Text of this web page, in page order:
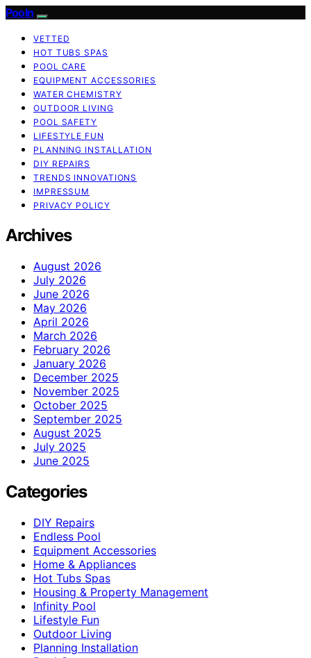
Pooln
VETTED
HOT TUBS SPAS
POOL CARE
EQUIPMENT ACCESSORIES
WATER CHEMISTRY
OUTDOOR LIVING
POOL SAFETY
LIFESTYLE FUN
PLANNING INSTALLATION
DIY REPAIRS
TRENDS INNOVATIONS
IMPRESSUM
PRIVACY POLICY
Archives
August 2026
July 2026
June 2026
May 2026
April 2026
March 2026
February 2026
January 2026
December 2025
November 2025
October 2025
September 2025
August 2025
July 2025
June 2025
Categories
DIY Repairs
Endless Pool
Equipment Accessories
Home & Appliances
Hot Tubs Spas
Housing & Property Management
Infinity Pool
Lifestyle Fun
Outdoor Living
Planning Installation